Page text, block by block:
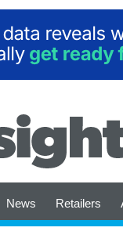
News Retailers